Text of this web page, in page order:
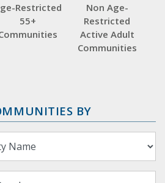
Restricted
55+
Non Age-
Restricted
Active Adult
Communities
BY